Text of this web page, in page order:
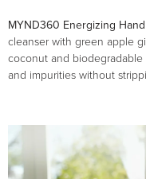
MYND360 Energizing
cleanser with green apple
coconut and
and impurities without